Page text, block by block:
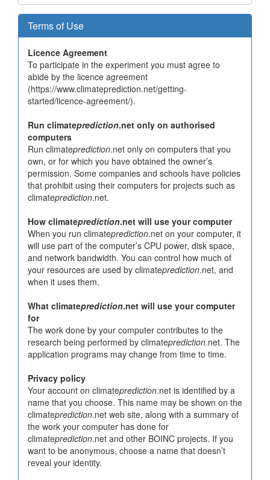
Terms of Use
Licence Agreement
To participate in the experiment you must agree to
abide by the licence agreement
(https://www.climateprediction.net/getting-
started/licence-agreement/).
Run climateprediction.net only on authorised
computers
Run climateprediction.net only on computers that you
own, or for which you have obtained the owner’s
permission. Some companies and schools have policies
that prohibit using their computers for projects such as
climateprediction.net.
How climateprediction.net will use your computer
When you run climateprediction.net on your computer, it
will use part of the computer’s CPU power, disk space,
and network bandwidth. You can control how much of
your resources are used by climateprediction.net, and
when it uses them.
What climateprediction.net will use your computer
for
The work done by your computer contributes to the
research being performed by climateprediction.net. The
application programs may change from time to time.
Privacy policy
Your account on climateprediction.net is identified by a
name that you choose. This name may be shown on the
climateprediction.net web site, along with a summary of
the work your computer has done for
climateprediction.net and other BOINC projects. If you
want to be anonymous, choose a name that doesn’t
reveal your identity.